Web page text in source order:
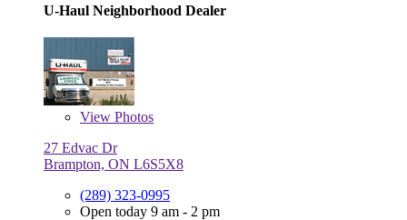
U-Haul Neighborhood Dealer
View Photos
27 Edvac Dr
Brampton, ON L6S5X8
(289) 323-0995
Open today 9 am - 2 pm